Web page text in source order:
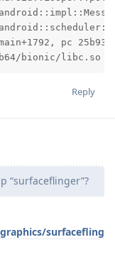
pc
bionic/libc.so
Reply
“surfaceflinger”?
surfacefling